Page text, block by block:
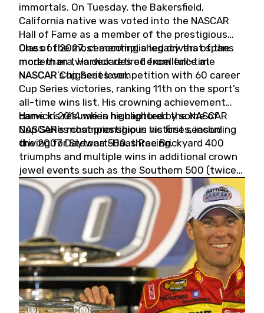
immortals. On Tuesday, the Bakersfield,
California native was voted into the NASCAR
Hall of Fame as a member of the prestigious
Class of 2027, cementing a legacy that spans
more than two decades of excellence at
NASCAR’s highest level.
One of the most accomplished drivers of the
modern era, Harvick retired from full-time
NASCAR Cup Series competition with 60 career
Cup Series victories, ranking 11th on the sport’s
all-time wins list. His crowning achievement
came in 2014 when he captured the NASCAR
Cup Series championship in his first season
driving for Stewart-Haas Racing.
Harvick’s résumé is highlighted by some of
NASCAR’s most prestigious victories, including
the 2007 Daytona 500, three Brickyard 400
triumphs and multiple wins in additional crown
jewel events such as the Southern 500 (twice)
and the Coca-Cola 600 (twice).